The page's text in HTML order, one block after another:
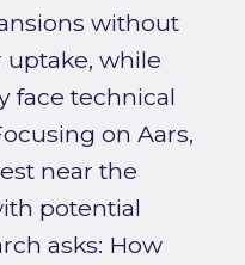
without
while
face technical
on Aars,
near the
potential
asks: How